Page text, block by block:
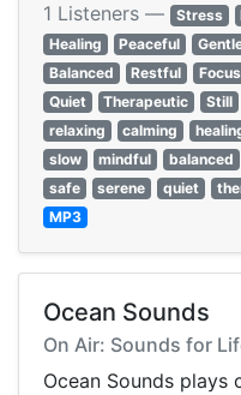
1 Listeners — Stress
Healing
Peaceful
Balanced
Restful
Quiet
Therapeutic Still
relaxing
calming
slow
mindful balanced
safe
serene quiet
MP3
Ocean Sounds
On Air: Sounds for
Ocean Sounds plays